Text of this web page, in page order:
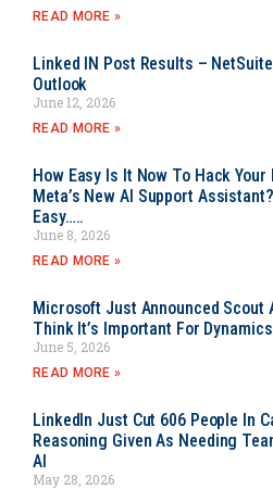
READ MORE »
Linked IN Post Results –
Outlook
June 12, 2026
READ MORE »
How Easy Is It Now To Hack
Meta’s New AI Support
Easy…..
June 8, 2026
READ MORE »
Microsoft Just Announced Scout
Think It’s Important For
June 5, 2026
READ MORE »
LinkedIn Just Cut 606 People In
Reasoning Given As Needing
AI
May 28, 2026